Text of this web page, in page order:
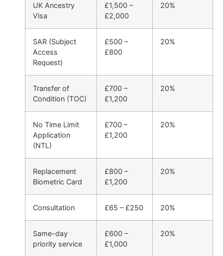
UK Ancestry
Visa
£1,500 –
£2,000
20%
SAR (Subject
Access
Request)
£500 –
£800
20%
Transfer of
Condition (TOC)
£700 –
£1,200
20%
No Time Limit
Application
(NTL)
£700 –
£1,200
20%
Replacement
Biometric Card
£800 –
£1,200
20%
Consultation £65 – £250 20%
Same-day
priority service
£600 –
£1,000
20%